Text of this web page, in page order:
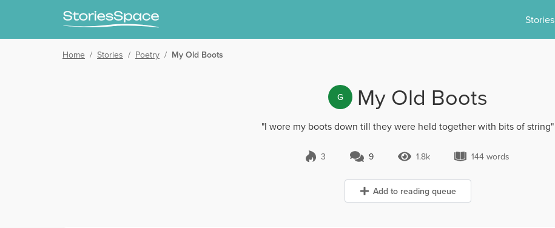
Stories
Home / Stories / Poetry / My Old Boots
G My Old Boots
"I wore my boots down till they were held together with bits of string"
3 9 Comments
9 1.8k Views
1.8k 144 words
144 words
Add to reading queue